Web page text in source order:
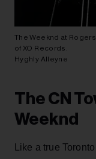
The Weeknd at
of XO Records.
Hyghly Alleyne
The CN
Weeknd
Like a true